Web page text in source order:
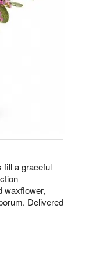
fill a graceful
waxflower,
Delivered